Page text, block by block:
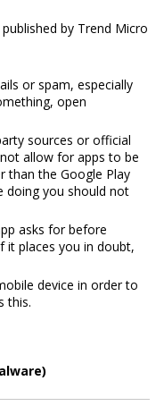
by Trend Micro
or spam, especially
open
sources or official
allow for apps to be
than the Google Play
doing you should not
asks for before
it places you in doubt,
device in order to
this.